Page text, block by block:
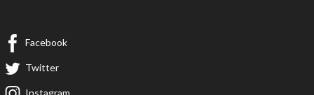
Facebook
Twitter
Instagram